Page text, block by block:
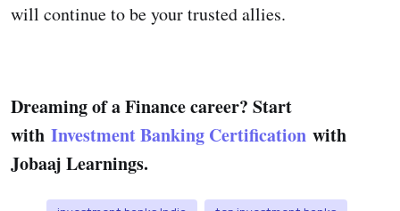
will continue to be your trusted allies.
Dreaming of a Finance career? Start
with Investment Banking Certification with
Jobaaj Learnings.